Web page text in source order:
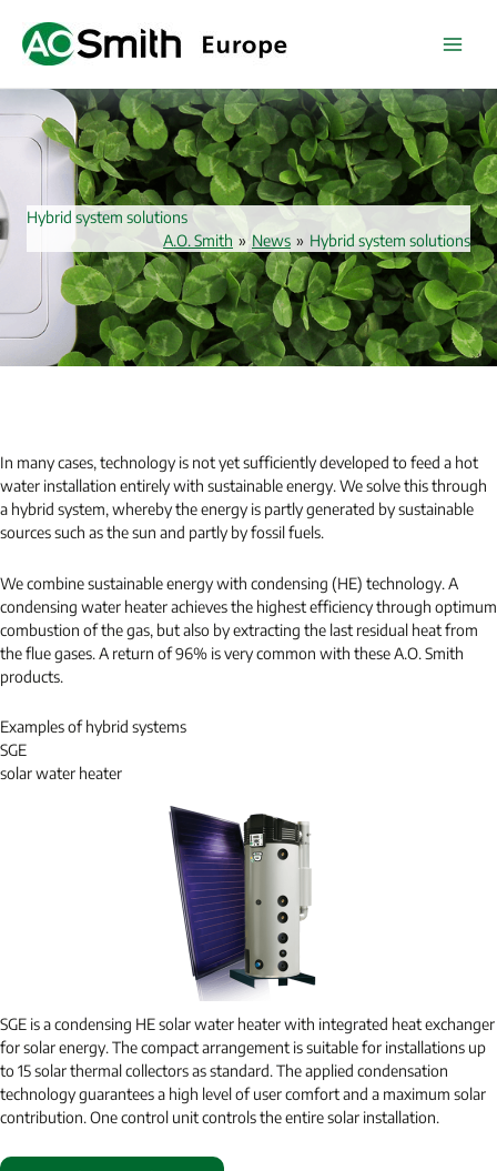
content
Hybrid system solutions
A.O. Smith » News » Hybrid system solutions
In many cases, technology is not yet sufficiently developed to feed a hot
water installation entirely with sustainable energy. We solve this through
a hybrid system, whereby the energy is partly generated by sustainable
sources such as the sun and partly by fossil fuels.
We combine sustainable energy with condensing (HE) technology. A
condensing water heater achieves the highest efficiency through optimum
combustion of the gas, but also by extracting the last residual heat from
the flue gases. A return of 96% is very common with these A.O. Smith
products.
Examples of hybrid systems
SGE
solar water heater
SGE is a condensing HE solar water heater with integrated heat exchanger
for solar energy. The compact arrangement is suitable for installations up
to 15 solar thermal collectors as standard. The applied condensation
technology guarantees a high level of user comfort and a maximum solar
contribution. One control unit controls the entire solar installation.